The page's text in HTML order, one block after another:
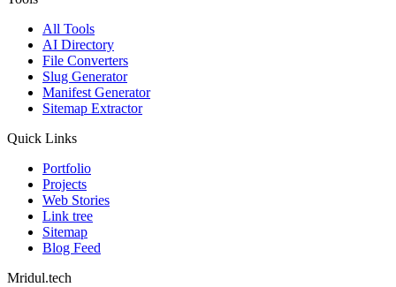
All Tools
AI Directory
File Converters
Slug Generator
Manifest Generator
Sitemap Extractor
Quick Links
Portfolio
Projects
Web Stories
Link tree
Sitemap
Blog Feed
Mridul.tech